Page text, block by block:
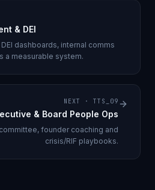
& DEI
dashboards, internal comms
a measurable system.
NEXT · TTS_09
& Board People Ops
founder coaching and
crisis/RIF playbooks.